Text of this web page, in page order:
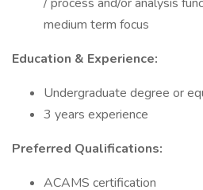
medium term focus
Education & Experience:
Undergraduate degree or
3 years experience
Preferred Qualifications:
ACAMS certification